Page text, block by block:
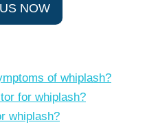
NOW
of whiplash?
for whiplash?
whiplash?